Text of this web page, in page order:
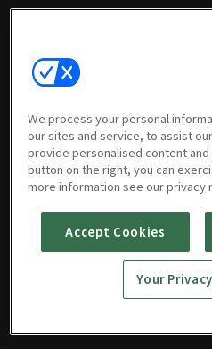
We process your personal
our sites and service, to assist
provide personalised content
button on the right, you can
more information see our privacy
Accept Cookies
Your